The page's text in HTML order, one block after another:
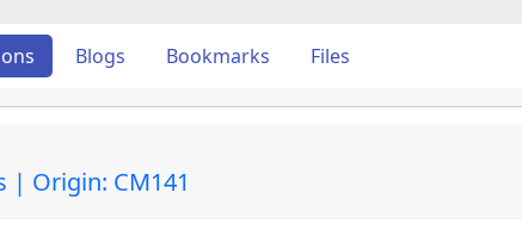
Blogs Bookmarks Files
| Origin: CM141